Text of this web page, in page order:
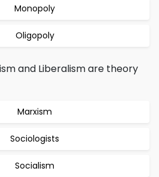
Monopoly
Oligopoly
and Liberalism are theory
Marxism
Sociologists
Socialism